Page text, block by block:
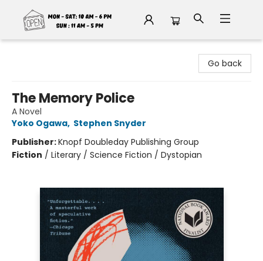
Go back
The Memory Police
A Novel
Yoko Ogawa, Stephen Snyder
Publisher:Knopf Doubleday Publishing Group
Fiction / Literary / Science Fiction / Dystopian